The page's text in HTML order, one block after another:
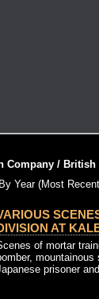
Company /
By Year (Most
AT
of mortar
mountainous
prisoner